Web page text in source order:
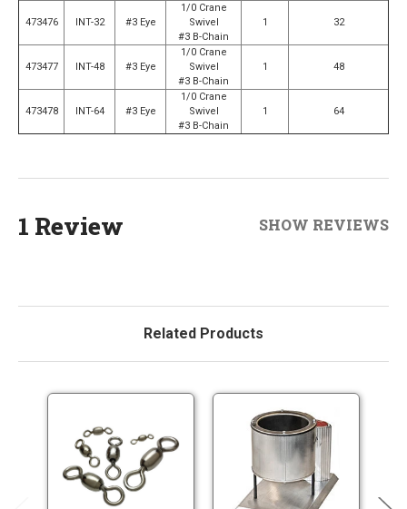
473476 INT-32 #3 Eye
1/0 Crane
Swivel
#3 B-Chain
1 32
473477 INT-48 #3 Eye
1/0 Crane
Swivel
#3 B-Chain
1 48
473478 INT-64 #3 Eye
1/0 Crane
Swivel
#3 B-Chain
1 64
1 Review SHOW REVIEWS
Related Products